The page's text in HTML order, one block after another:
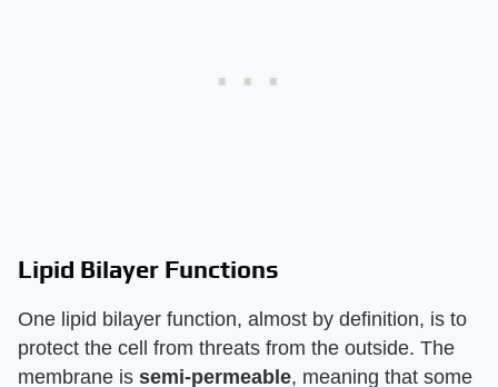
Lipid Bilayer Functions
One lipid bilayer function, almost by definition, is to
protect the cell from threats from the outside. The
membrane is semi-permeable, meaning that some